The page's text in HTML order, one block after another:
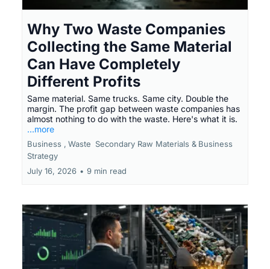
Why Two Waste Companies
Collecting the Same Material
Can Have Completely
Different Profits
Same material. Same trucks. Same city. Double the
margin. The profit gap between waste companies has
almost nothing to do with the waste. Here's what it is.
...more
Business , Waste Secondary Raw Materials & Business
Strategy
July 16, 2026 • 9 min read